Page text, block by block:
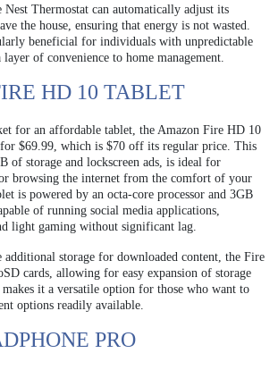
Nest Thermostat can automatically adjust its
the house, ensuring that energy is not wasted.
beneficial for individuals with unpredictable
layer of convenience to home management.
HD 10 TABLET
for an affordable tablet, the Amazon Fire HD 10
$69.99, which is $70 off its regular price. This
of storage and lockscreen ads, is ideal for
browsing the internet from the comfort of your
is powered by an octa-core processor and 3GB
of running social media applications,
light gaming without significant lag.
additional storage for downloaded content, the Fire
cards, allowing for easy expansion of storage
it a versatile option for those who want to
options readily available.
PRO